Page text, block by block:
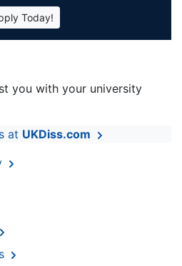
Today!
you with your university
at UKDiss.com